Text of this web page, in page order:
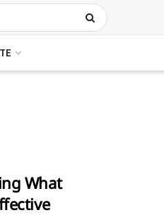
What